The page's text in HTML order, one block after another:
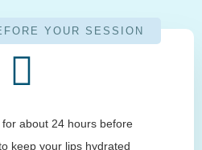
YOUR SESSION
about 24 hours before
keep your lips hydrated